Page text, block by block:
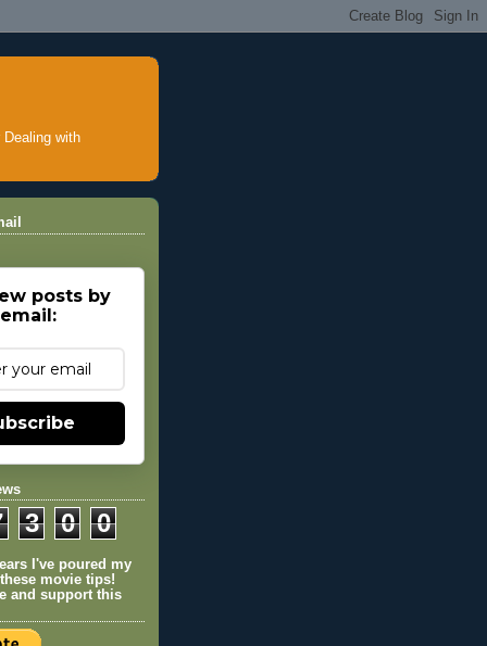
with
posts by
email:
3 0
0
I've poured my
movie tips!
and support this